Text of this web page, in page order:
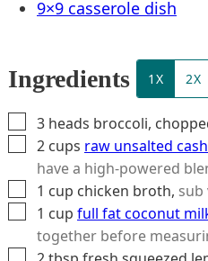
9×9 casserole dish
Ingredients 1X 2X
▢
3 heads broccoli,
▢
2 cups raw unsalted
have a high-powered
▢
1 cup chicken broth, sub
▢
1 cup full fat coconut
together before
▢